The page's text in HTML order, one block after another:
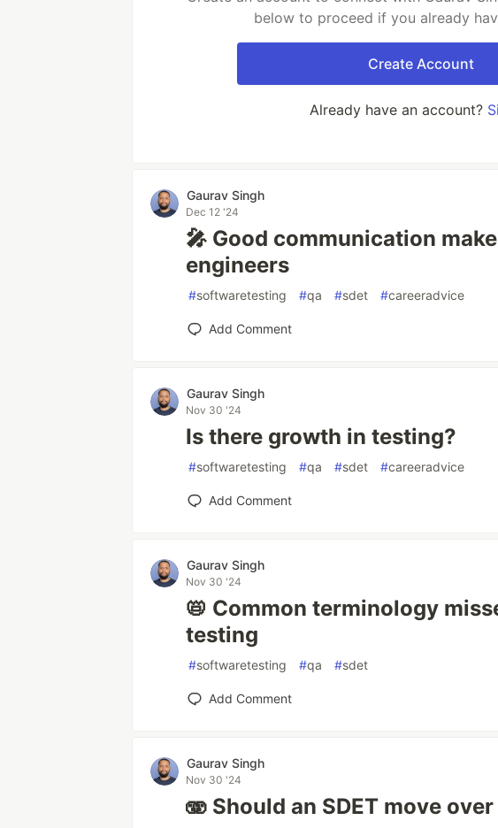
below to proceed if you already
Create Account
Already have an account?
Gaurav Singh
Dec 12 '24
🎤 Good communication
engineers
#softwaretesting #qa #sdet #careeradvice
Add Comment
Gaurav Singh
Nov 30 '24
Is there growth in testing?
#softwaretesting #qa #sdet #careeradvice
Add Comment
Gaurav Singh
Nov 30 '24
📛 Common terminology
testing
#softwaretesting #qa #sdet
Add Comment
Gaurav Singh
Nov 30 '24
🫨 Should an SDET move over